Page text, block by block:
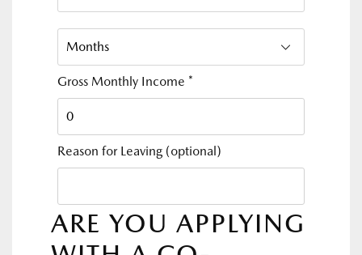
Gross Monthly Income *
Reason for Leaving (optional)
ARE YOU APPLYING